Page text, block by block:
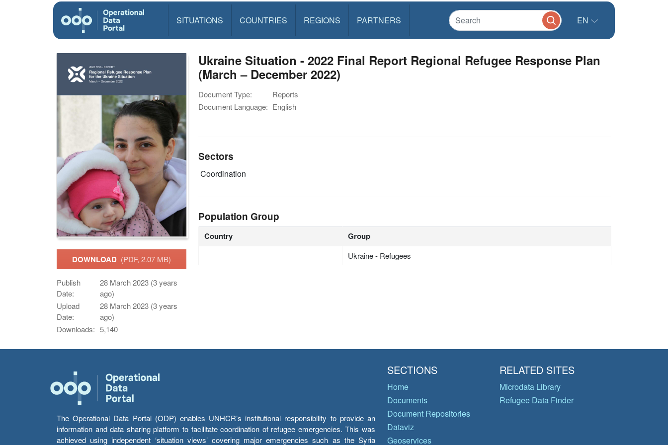
SITUATIONS COUNTRIES REGIONS PARTNERS EN
DOWNLOAD (PDF, 2.07 MB)
Publish
Date:
28 March 2023 (3 years
ago)
Upload
Date:
28 March 2023 (3 years
ago)
Downloads: 5,140
Ukraine Situation - 2022 Final Report Regional Refugee Response Plan
(March – December 2022)
Document Type:
Reports
Document Language: English
Sectors
Coordination
Population Group
Country Group
Ukraine - Refugees
The Operational Data Portal (ODP) enables UNHCR’s institutional responsibility to provide an
information and data sharing platform to facilitate coordination of refugee emergencies. This was
achieved using independent ‘situation views’ covering major emergencies such as the Syria
SECTIONS
Home
Documents
Document Repositories
Dataviz
Geoservices
RELATED SITES
Microdata Library
Refugee Data Finder